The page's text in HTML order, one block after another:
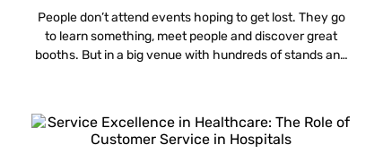
People don’t attend events hoping to get lost. They go
to learn something, meet people and discover great
booths. But in a big venue with hundreds of stands and